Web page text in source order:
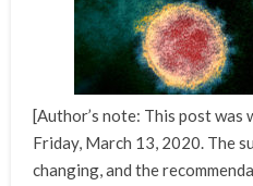
[Author’s note: This post
Friday, March 13, 2020. The
changing, and the